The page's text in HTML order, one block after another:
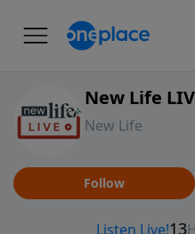
New Life
New Life
Follow